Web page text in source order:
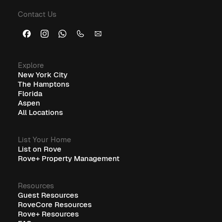
Contact Us
Explore
New York City
The Hamptons
Florida
Aspen
All Locations
List Your Home
List on Rove
Rove+ Property Management
Resources
Guest Resources
RoveCore Resources
Rove+ Resources